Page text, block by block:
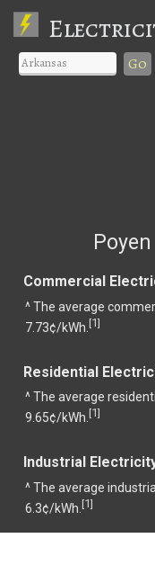
Go
Commercial
^ The average
7.73¢/kWh. [1]
Residential
^ The average
9.65¢/kWh. [1]
Industrial
^ The average
6.3¢/kWh. [1]